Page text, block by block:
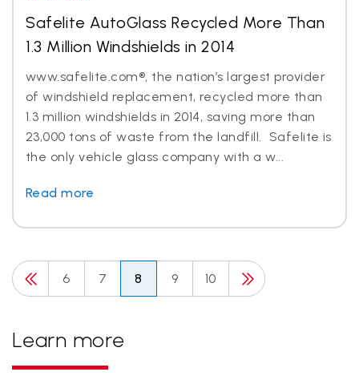
Safelite AutoGlass Recycled More Than
1.3 Million Windshields in 2014
www.safelite.com®, the nation’s largest provider
of windshield replacement, recycled more than
1.3 million windshields in 2014, saving more than
23,000 tons of waste from the landfill. Safelite is
the only vehicle glass company with a w...
Read more
6 7 8 9 10
Learn more